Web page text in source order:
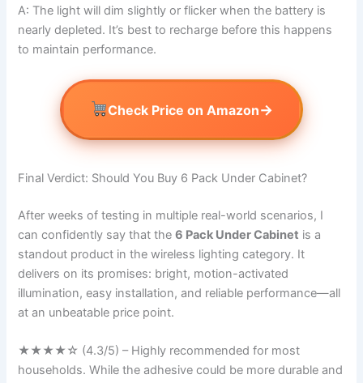
A: The light will dim slightly or flicker when the battery is
nearly depleted. It’s best to recharge before this happens
to maintain performance.
Check Price on Amazon→
Final Verdict: Should You Buy 6 Pack Under Cabinet?
After weeks of testing in multiple real-world scenarios, I
can confidently say that the6 Pack Under Cabinet is a
standout product in the wireless lighting category. It
delivers on its promises: bright, motion-activated
illumination, easy installation, and reliable performance—all
at an unbeatable price point.
★★★★☆ (4.3/5) – Highly recommended for most
households. While the adhesive could be more durable and